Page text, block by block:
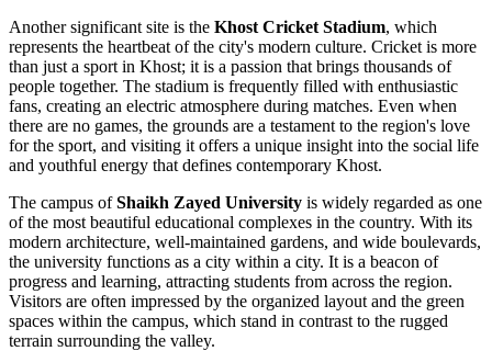
Another significant site is the Khost Cricket Stadium, which
represents the heartbeat of the city's modern culture. Cricket is more
than just a sport in Khost; it is a passion that brings thousands of
people together. The stadium is frequently filled with enthusiastic
fans, creating an electric atmosphere during matches. Even when
there are no games, the grounds are a testament to the region's love
for the sport, and visiting it offers a unique insight into the social life
and youthful energy that defines contemporary Khost.
The campus ofShaikh Zayed University is widely regarded as one
of the most beautiful educational complexes in the country. With its
modern architecture, well-maintained gardens, and wide boulevards,
the university functions as a city within a city. It is a beacon of
progress and learning, attracting students from across the region.
Visitors are often impressed by the organized layout and the green
spaces within the campus, which stand in contrast to the rugged
terrain surrounding the valley.